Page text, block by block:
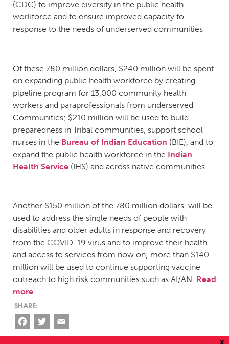
x
(CDC) to improve diversity in the public health
workforce and to ensure improved capacity to
response to the needs of underserved communities
Of these 780 million dollars, $240 million will be spent
on expanding public health workforce by creating
pipeline program for 13,000 community health
workers and paraprofessionals from underserved
Communities; $210 million will be used to build
preparedness in Tribal communities, support school
nurses in the Bureau of Indian Education (BIE), and to
expand the public health workforce in the Indian
Health Service (IHS) and across native communities.
Another $150 million of the 780 million dollars, will be
used to address the single needs of people with
disabilities and older adults in response and recovery
from the COVID-19 virus and to improve their health
and access to services from now on; more than $140
million will be used to continue supporting vaccine
outreach to high risk communities such as AI/AN. Read
more.
Facebook
Twitter